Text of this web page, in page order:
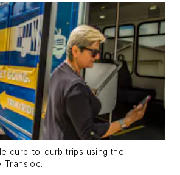
curb-to-curb trips using the
Transloc.